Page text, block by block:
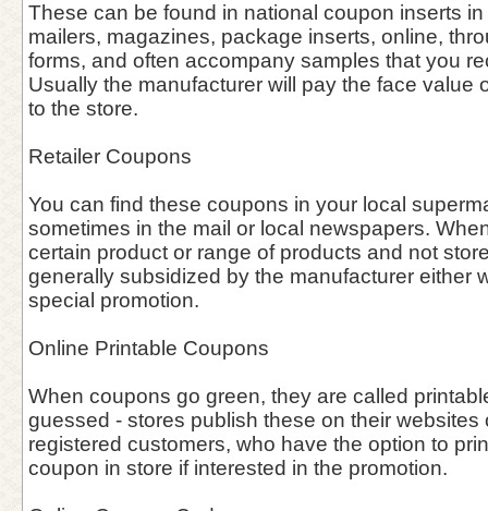
These can be found in national coupon inserts
mailers, magazines, package inserts, online,
forms, and often accompany samples that you
Usually the manufacturer will pay the face value
to the store.
Retailer Coupons
You can find these coupons in your local
sometimes in the mail or local newspapers.
certain product or range of products and not
generally subsidized by the manufacturer either
special promotion.
Online Printable Coupons
When coupons go green, they are called
guessed - stores publish these on their websites
registered customers, who have the option to
coupon in store if interested in the promotion.